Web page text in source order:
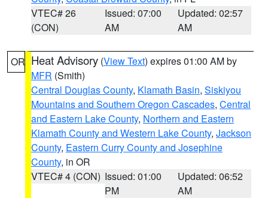
VTEC# 26
(CON)
Issued: 07:00
AM
Updated: 02:57
AM
OR Heat Advisory (View Text) expires 01:00 AM by
MFR (Smith)
Central Douglas County, Klamath Basin, Siskiyou
Mountains and Southern Oregon Cascades, Central
and Eastern Lake County, Northern and Eastern
Klamath County and Western Lake County, Jackson
County, Eastern Curry County and Josephine
County, in OR
VTEC# 4 (CON) Issued: 01:00
PM
Updated: 06:52
AM